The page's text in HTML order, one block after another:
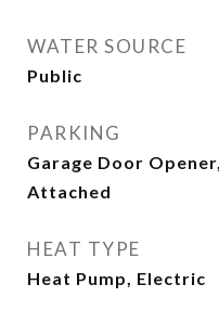
WATER SOURCE
Public
PARKING
Garage Door
Attached
HEAT TYPE
Heat Pump, Electric